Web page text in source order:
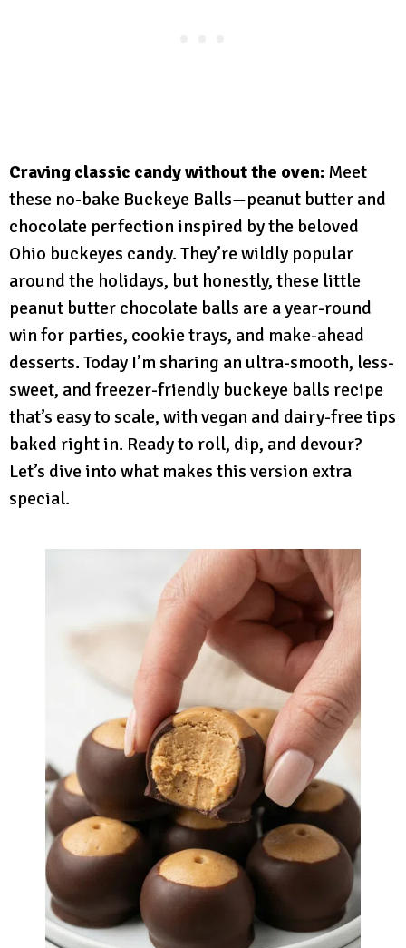
Craving classic candy without the oven: Meet
these no-bake Buckeye Balls—peanut butter and
chocolate perfection inspired by the beloved
Ohio buckeyes candy. They’re wildly popular
around the holidays, but honestly, these little
peanut butter chocolate balls are a year-round
win for parties, cookie trays, and make-ahead
desserts. Today I’m sharing an ultra-smooth, less-
sweet, and freezer-friendly buckeye balls recipe
that’s easy to scale, with vegan and dairy-free tips
baked right in. Ready to roll, dip, and devour?
Let’s dive into what makes this version extra
special.